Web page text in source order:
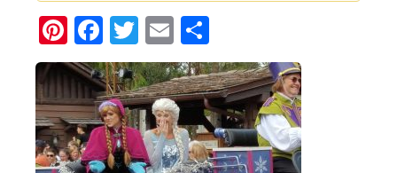
Pinterest
Facebook
Twitter
Email